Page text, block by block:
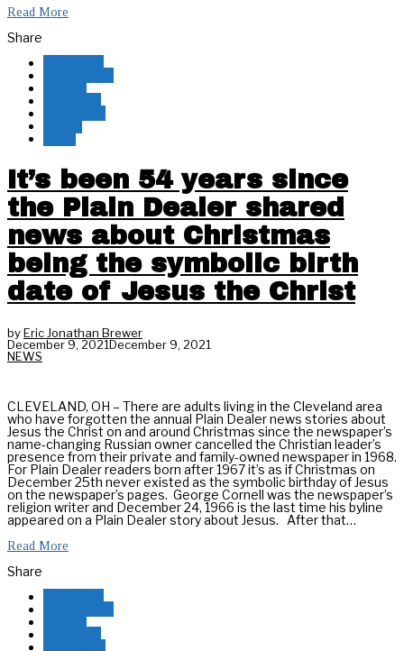
Read More
Share
It’s been 54 years since
the Plain Dealer shared
news about Christmas
being the symbolic birth
date of Jesus the Christ
byEric Jonathan Brewer
December 9, 2021December 9, 2021
NEWS
CLEVELAND, OH – There are adults living in the Cleveland area
who have forgotten the annual Plain Dealer news stories about
Jesus the Christ on and around Christmas since the newspaper’s
name-changing Russian owner cancelled the Christian leader’s
presence from their private and family-owned newspaper in 1968.
For Plain Dealer readers born after 1967 it’s as if Christmas on
December 25th never existed as the symbolic birthday of Jesus
on the newspaper’s pages. George Cornell was the newspaper’s
religion writer and December 24, 1966 is the last time his byline
appeared on a Plain Dealer story about Jesus. After that…
Read More
Share